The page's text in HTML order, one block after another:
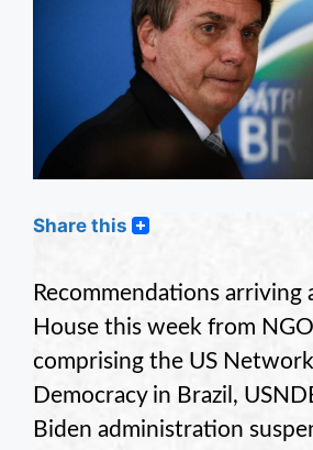
Share this
Recommendations
House this week from
comprising the US
Democracy in Brazil,
Biden administration